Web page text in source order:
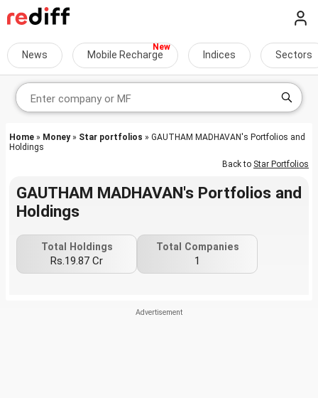
News Mobile Recharge Indices Sectors
Home » Money» Star portfolios » GAUTHAM MADHAVAN's Portfolios and
Holdings
Back to Star Portfolios
GAUTHAM MADHAVAN's Portfolios and
Holdings
Total Holdings
Rs.19.87 Cr
Total Companies
1